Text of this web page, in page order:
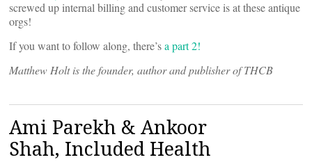
screwed up internal billing and customer service is at these antique
orgs!
If you want to follow along, there’sa part 2!
Matthew Holt is the founder, author and publisher of THCB
Ami Parekh & Ankoor
Shah, Included Health